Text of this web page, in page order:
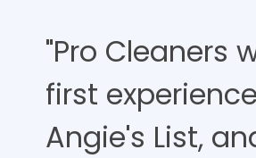
"Pro Cleaners
first
Angie's List,